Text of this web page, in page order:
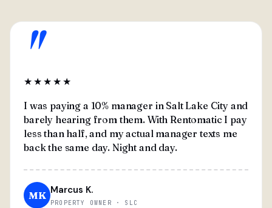
"
★★★★★
I was paying a 10% manager in Salt Lake City and
barely hearing from them. With Rentomatic I pay
less than half, and my actual manager texts me
back the same day. Night and day.
MK Marcus K.
PROPERTY OWNER · SLC